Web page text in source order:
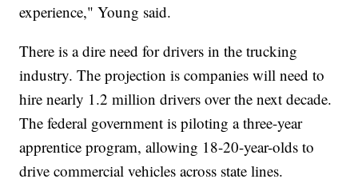
experience," Young said.
There is a dire need for drivers in the trucking
industry. The projection is companies will need to
hire nearly 1.2 million drivers over the next decade.
The federal government is piloting a three-year
apprentice program, allowing 18-20-year-olds to
drive commercial vehicles across state lines.